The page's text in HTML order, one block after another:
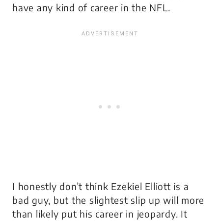
have any kind of career in the NFL.
I honestly don’t think Ezekiel Elliott is a
bad guy, but the slightest slip up will more
than likely put his career in jeopardy. It